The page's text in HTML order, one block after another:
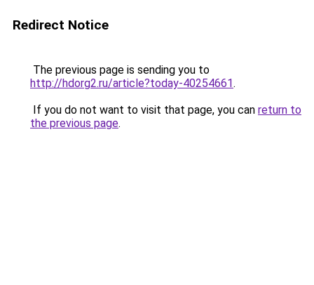
Redirect Notice
The previous page is sending you to
http://hdorg2.ru/article?today-40254661.
If you do not want to visit that page, you can return to
the previous page.